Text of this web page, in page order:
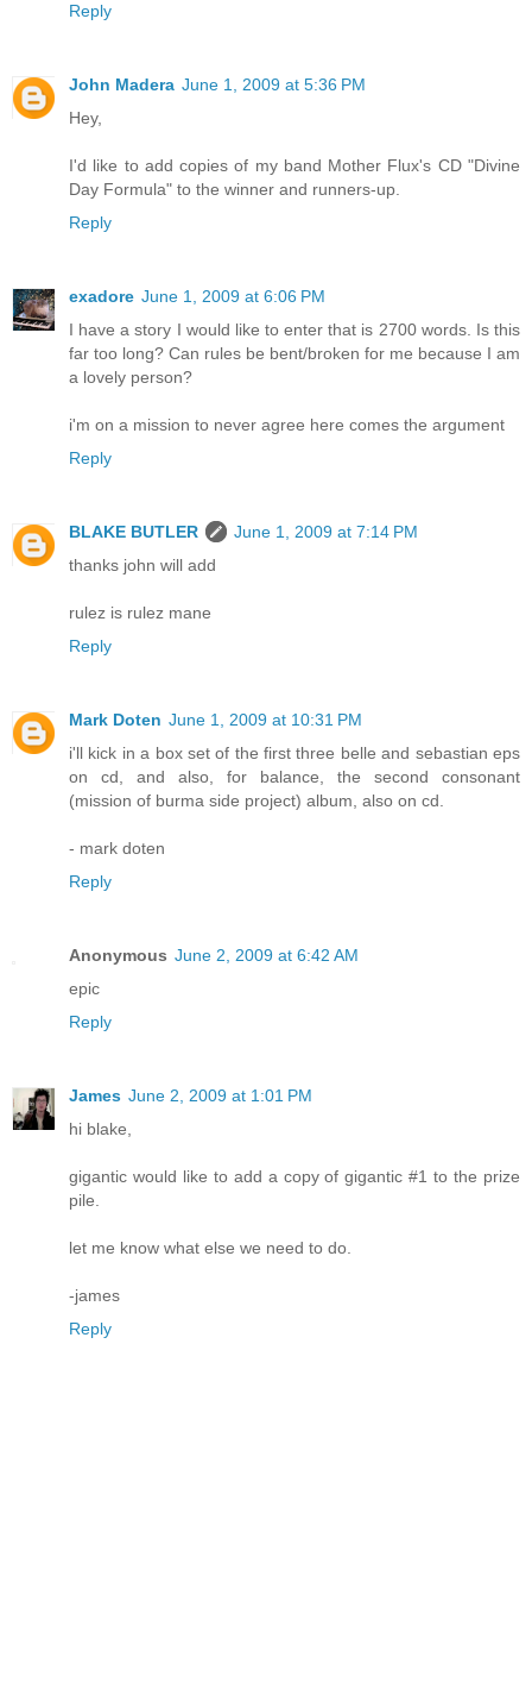
Reply
John Madera June 1, 2009 at 5:36 PM
Hey,
I'd like to add copies of my band Mother Flux's CD "Divine
Day Formula" to the winner and runners-up.
Reply
exadore June 1, 2009 at 6:06 PM
I have a story I would like to enter that is 2700 words. Is this
far too long? Can rules be bent/broken for me because I am
a lovely person?
i'm on a mission to never agree here comes the argument
Reply
BLAKE BUTLER
June 1, 2009 at 7:14 PM
thanks john will add
rulez is rulez mane
Reply
Mark Doten June 1, 2009 at 10:31 PM
i'll kick in a box set of the first three belle and sebastian eps
on cd, and also, for balance, the second consonant
(mission of burma side project) album, also on cd.
- mark doten
Reply
Anonymous June 2, 2009 at 6:42 AM
epic
Reply
James June 2, 2009 at 1:01 PM
hi blake,
gigantic would like to add a copy of gigantic #1 to the prize
pile.
let me know what else we need to do.
-james
Reply